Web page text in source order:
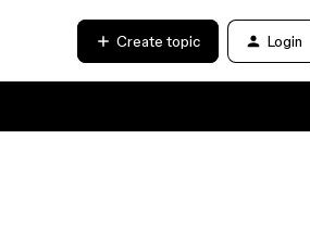
Create topic Login